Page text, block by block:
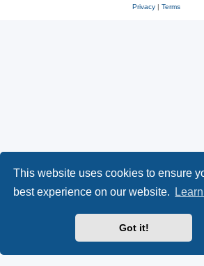
This website uses cookies to ensure
best experience on our website.
Got it!
Privacy| Terms